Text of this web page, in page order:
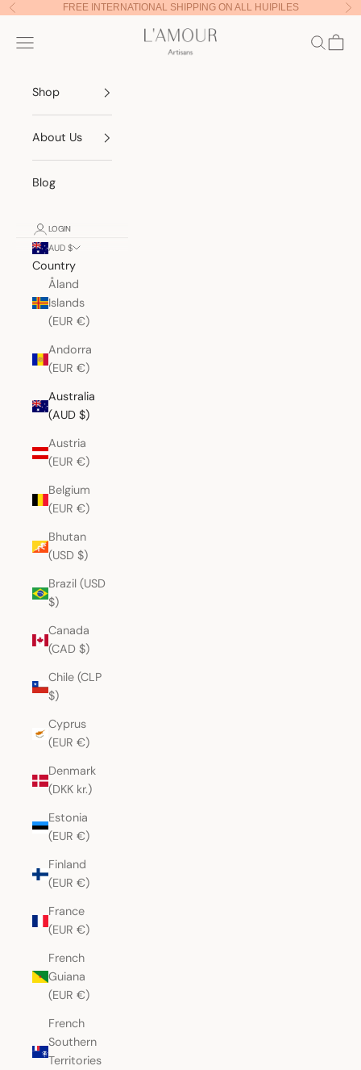
Skip to content
Previous FREE INTERNATIONAL SHIPPING ON ALL HUIPILES
Lamour Artisans
Navigation menu Search
Cart
Shop
About Us
Blog
LOGIN
AUD $
Country
Åland
Islands
(EUR €)
Andorra
(EUR €)
Australia
(AUD $)
Austria
(EUR €)
Belgium
(EUR €)
Bhutan
(USD $)
Brazil (USD
$)
Canada
(CAD $)
Chile (CLP
$)
Cyprus
(EUR €)
Denmark
(DKK kr.)
Estonia
(EUR €)
Finland
(EUR €)
France
(EUR €)
French
Guiana
(EUR €)
French
Southern
Territories